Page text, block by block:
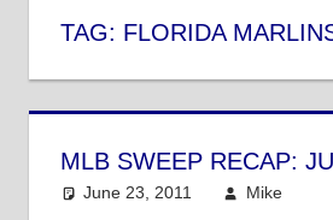
TAG: FLORIDA
MLB SWEEP RECAP:
June 23, 2011 Mike